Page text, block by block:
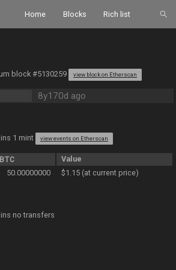
Home Blocks Rich list
block #5130259 view block on Etherscan
8y170d ago
1 mint view events on Etherscan
Value
50.00000000 $1.15 (at current price)
no transfers